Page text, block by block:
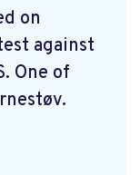
on
against
One of